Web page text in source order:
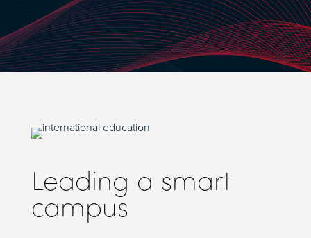
Leading a smart
campus